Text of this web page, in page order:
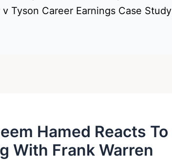
Tyson Career Earnings Case Study
Hamed Reacts
With Frank Warren